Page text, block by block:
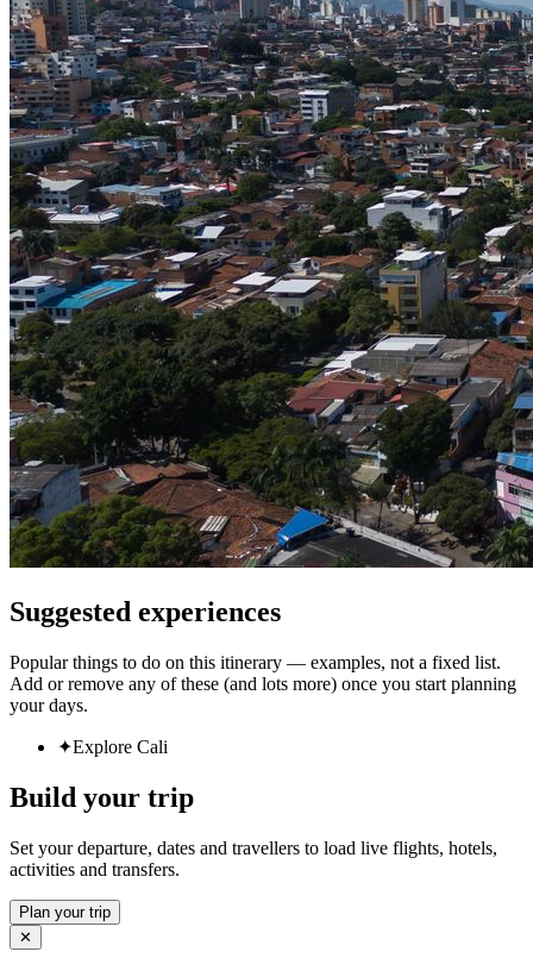
Suggested experiences
Popular things to do on this itinerary — examples, not a fixed list.
Add or remove any of these (and lots more) once you start planning
your days.
✦Explore Cali
Build your trip
Set your departure, dates and travellers to load live flights, hotels,
activities and transfers.
Plan your trip
✕